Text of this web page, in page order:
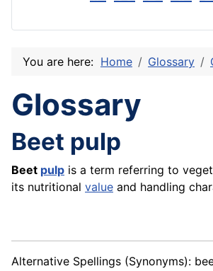
You are here: Home Glossary
Glossary
Beet pulp
Beet pulp is a term referring to
its nutritional value and handling
Alternative Spellings (Synonyms):